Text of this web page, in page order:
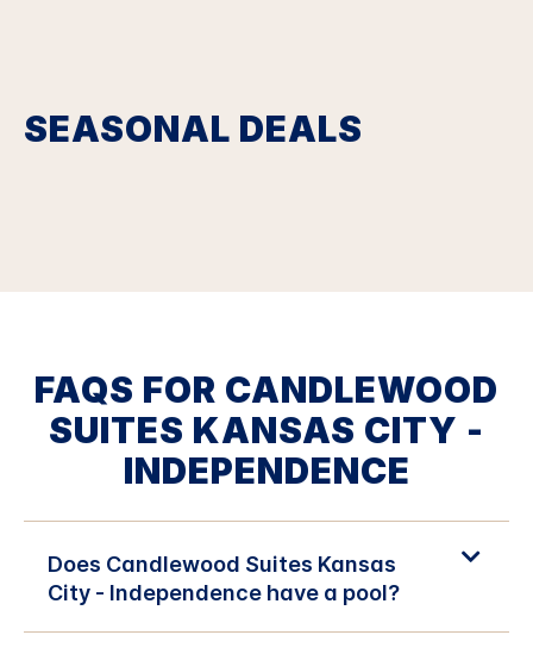
SEASONAL DEALS
FAQS FOR CANDLEWOOD
SUITES KANSAS CITY -
INDEPENDENCE
Does Candlewood Suites Kansas
City - Independence have a pool?